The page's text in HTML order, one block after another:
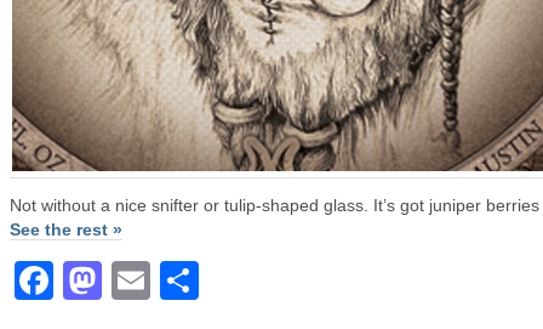
Not without a nice snifter or tulip-shaped glass. It’s got juniper
See the rest »
Facebook
Mastodon
Email